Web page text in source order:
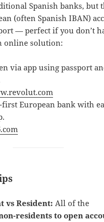
Spanish banks, but
(often Spanish IBAN)
— perfect if you don’t
online solution:
via app using passport
European bank with
vs Resident: All of the
residents to open